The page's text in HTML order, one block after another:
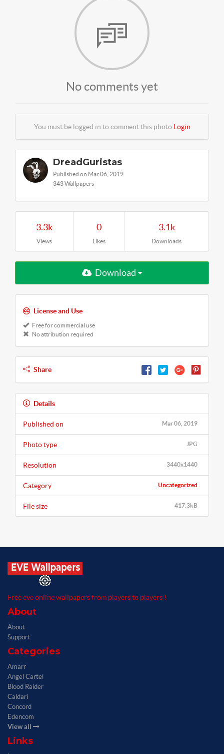
No comments yet
You must be logged in to comment this photo Login
DreadGuristas
Published on Mar 06, 2019
343 Wallpapers
3.3k
Views
0
Likes
3.1k
Downloads
Download
License and Use
Free for commercial use
No attribution required
Share
Details
Mar 06, 2019
Published on
JPG
Photo type
3440x1440
Resolution
Uncategorized
Category
417.3kB
File size
Free eve online wallpapers from players to players !
About
About
Support
Categories
Amarr
Angel Cartel
Blood Raider
Caldari
Concord
Edencom
View all
Links